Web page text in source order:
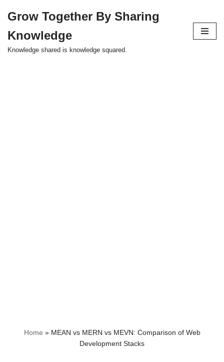
to
content
Grow Together By Sharing
Knowledge
Knowledge shared is knowledge squared.
Home » MEAN vs MERN vs MEVN: Comparison of Web
Development Stacks